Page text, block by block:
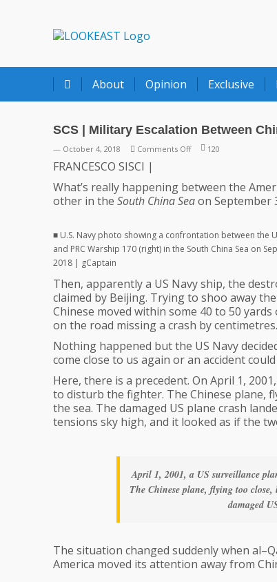
About Opinion Exclusive
SCS | Military Escalation Between
— October 4, 2018 Comments Offon
Military
Escalation
China
and
?
120
FRANCESCO SISCI |
What’s really happening between the
other in the South China Seaon September
■ U.S. Navy photo showing a confrontation between the
and PRC Warship 170 (right) in the South China Sea on
2018 | gCaptain
Then, apparently a US Navy ship, the
claimed by Beijing. Trying to shoo away
Chinese moved within some 40 to 50
on the road missing a crash by centimetres.
Nothing happened but the US Navy
come close to us again or an accident
Here, there is a precedent. On April 1,
to disturb the fighter. The Chinese plane,
the sea. The damaged US plane crash
tensions sky high, and it looked as if the
April 1, 2001, a US surveillance
The Chinese plane, flying too
damaged
The situation changed suddenly when
America moved its attention away from